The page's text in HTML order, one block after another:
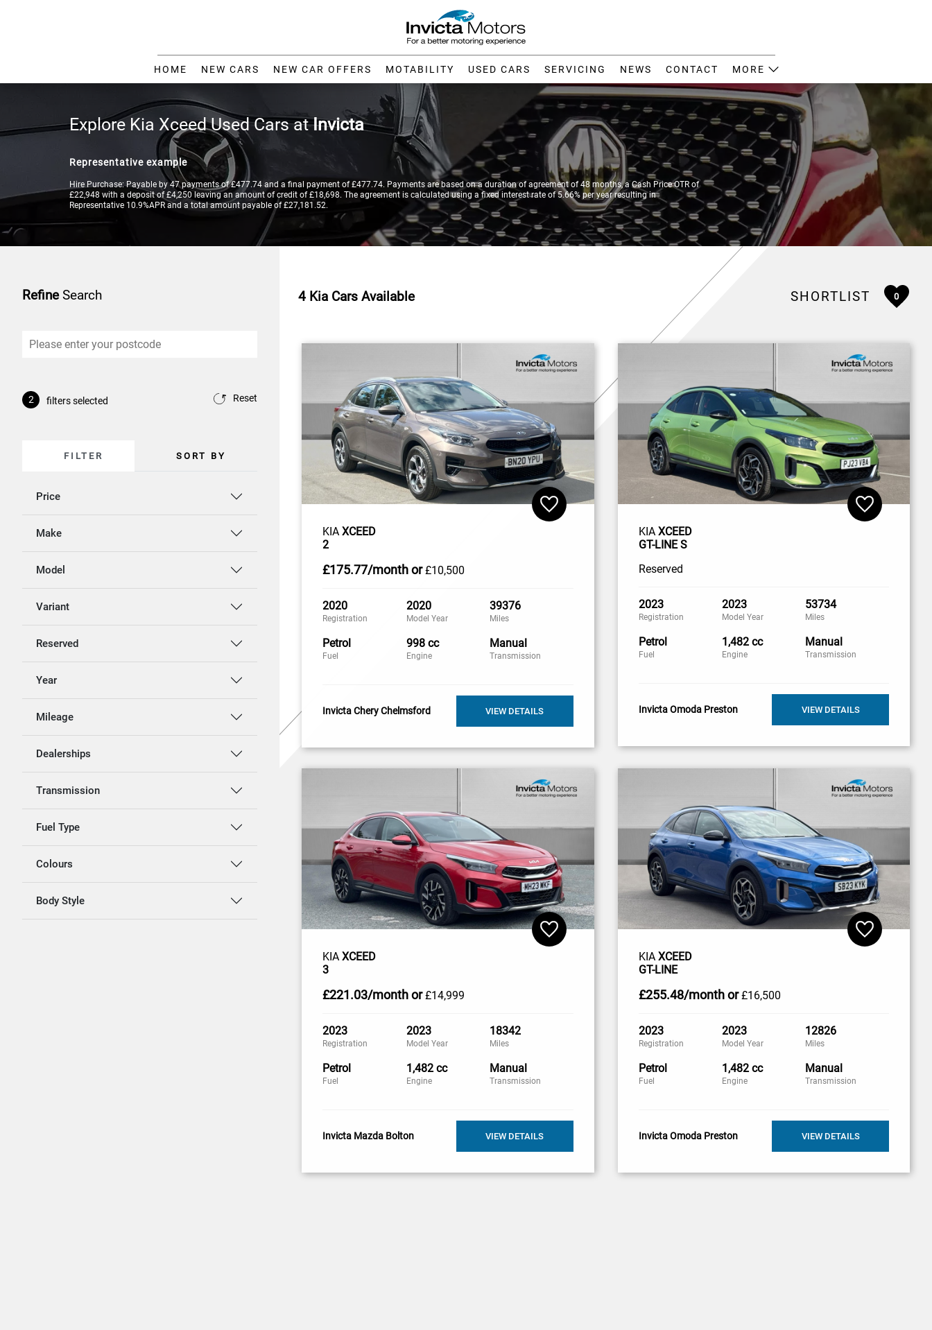
HOME NEW CARS NEW CAR OFFERS MOTABILITY USED CARS SERVICING NEWS CONTACT MORE
Explore Kia Xceed Used Cars atInvicta
Representative example
Hire Purchase: Payable by 47 payments of £477.74 and a final payment of £477.74. Payments are based on a duration of agreement of 48 months, a Cash Price OTR of
£22,948 with a deposit of £4,250 leaving an amount of credit of £18,698. The agreement is calculated using a fixed interest rate of 5.66% per year resulting in
Representative 10.9%APR and a total amount payable of £27,181.52.
RefineSearch
2 filters selected Reset
FILTER SORT BY
Price
Make
Model
Variant
Reserved
Year
Mileage
Dealerships
Transmission
Fuel Type
Colours
Body Style
4 Kia Cars Available SHORTLIST 0
KIAXCEED
2
£175.77/monthor £10,500
2020
Registration
2020
Model Year
39376
Miles
Petrol
Fuel
998 cc
Engine
Manual
Transmission
Invicta Chery Chelmsford VIEW DETAILS
KIA XCEED
GT-LINE S
Reserved
2023
Registration
2023
Model Year
53734
Miles
Petrol
Fuel
1,482 cc
Engine
Manual
Transmission
Invicta Omoda Preston VIEW DETAILS
KIAXCEED
3
£221.03/monthor £14,999
2023
Registration
2023
Model Year
18342
Miles
Petrol
Fuel
1,482 cc
Engine
Manual
Transmission
Invicta Mazda Bolton VIEW DETAILS
KIA XCEED
GT-LINE
£255.48/month or £16,500
2023
Registration
2023
Model Year
12826
Miles
Petrol
Fuel
1,482 cc
Engine
Manual
Transmission
Invicta Omoda Preston VIEW DETAILS